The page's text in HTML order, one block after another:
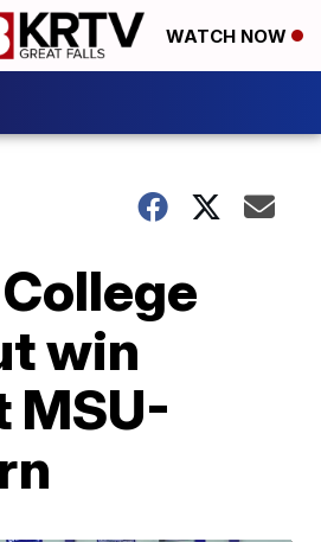
WATCH NOW
win
MSU-